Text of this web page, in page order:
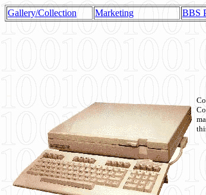
Gallery/Collection Marketing BBS